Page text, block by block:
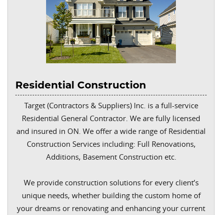
Residential Construction
Target (Contractors & Suppliers) Inc. is a full-service
Residential General Contractor. We are fully licensed
and insured in ON. We offer a wide range of Residential
Construction Services including: Full Renovations,
Additions, Basement Construction etc.
We provide construction solutions for every client’s
unique needs, whether building the custom home of
your dreams or renovating and enhancing your current